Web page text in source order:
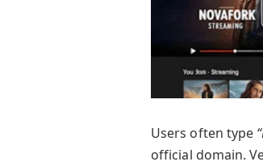
Users often type
official domain.